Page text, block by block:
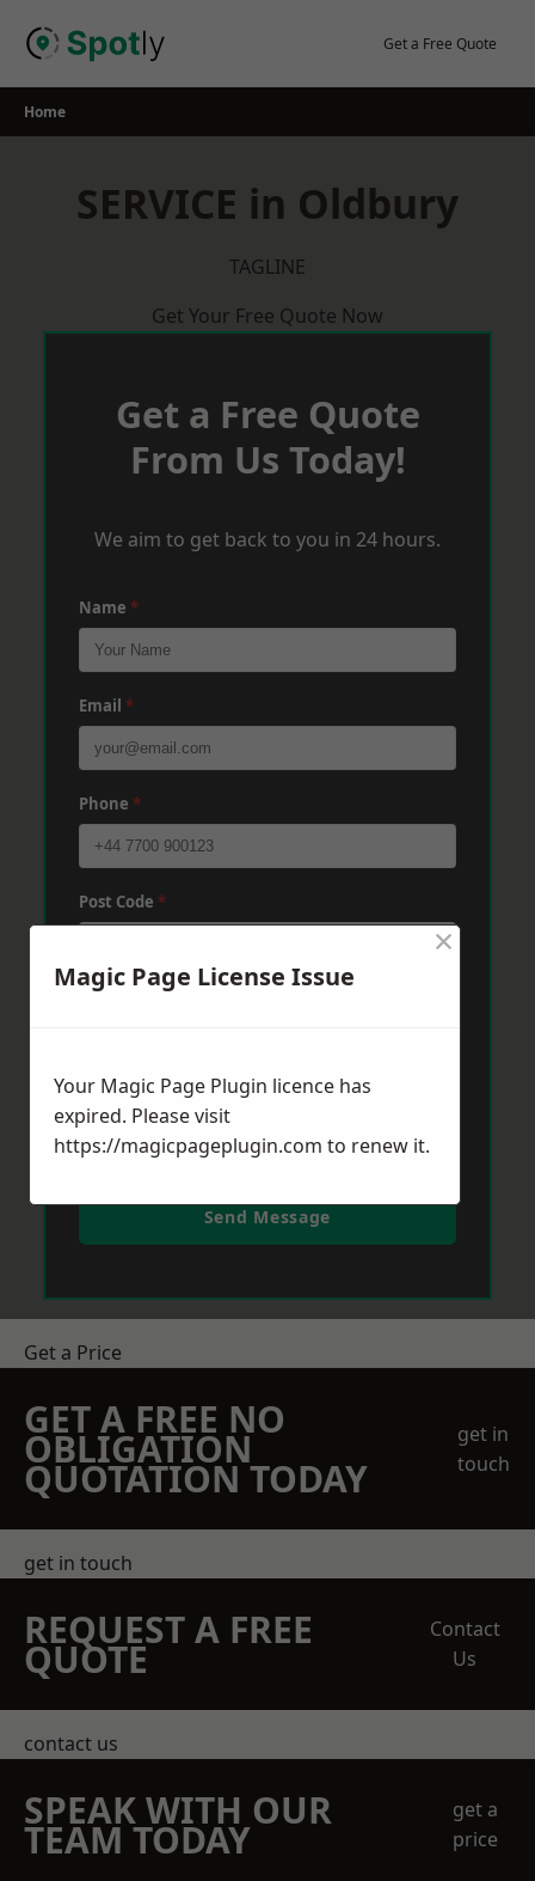
Get a Free Quote
Home
SERVICE in Oldbury
TAGLINE
Get Your Free Quote Now
Get a Free Quote
From Us Today!
We aim to get back to you in 24 hours.
Name *
Email *
Phone *
Post Code *
Send Message
Get a Price
GET A FREE NO
OBLIGATION
QUOTATION TODAY
get in
touch
get in touch
REQUEST A FREE
QUOTE
Contact
Us
contact us
SPEAK WITH OUR
TEAM TODAY
get a
price
Magic Page License Issue
×
Your Magic Page Plugin licence has
expired. Please visit
https://magicpageplugin.com to renew it.